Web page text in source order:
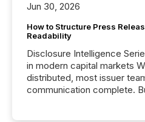
Jun 30, 2026
How to Structure Press
Readability
Disclosure Intelligence
in modern capital markets
distributed, most issuer
communication complete.